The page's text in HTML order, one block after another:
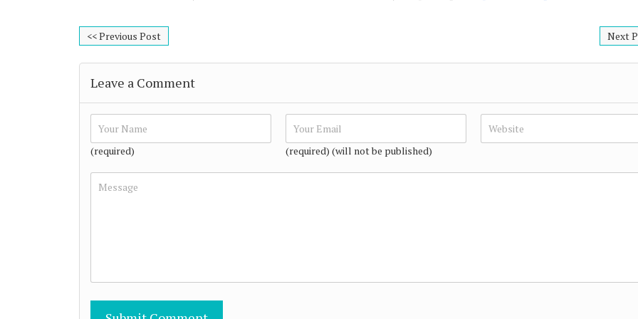
<< Previous Post Next
Leave a Comment
(required) (required) (will not be published)